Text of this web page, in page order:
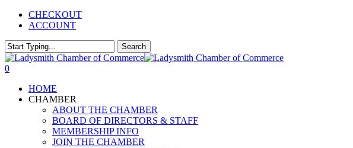
Skip
content
CHECKOUT
ACCOUNT
Search
Close
Search
0
HOME
CHAMBER
ABOUT THE CHAMBER
BOARD OF DIRECTORS & STAFF
MEMBERSHIP INFO
JOIN THE CHAMBER